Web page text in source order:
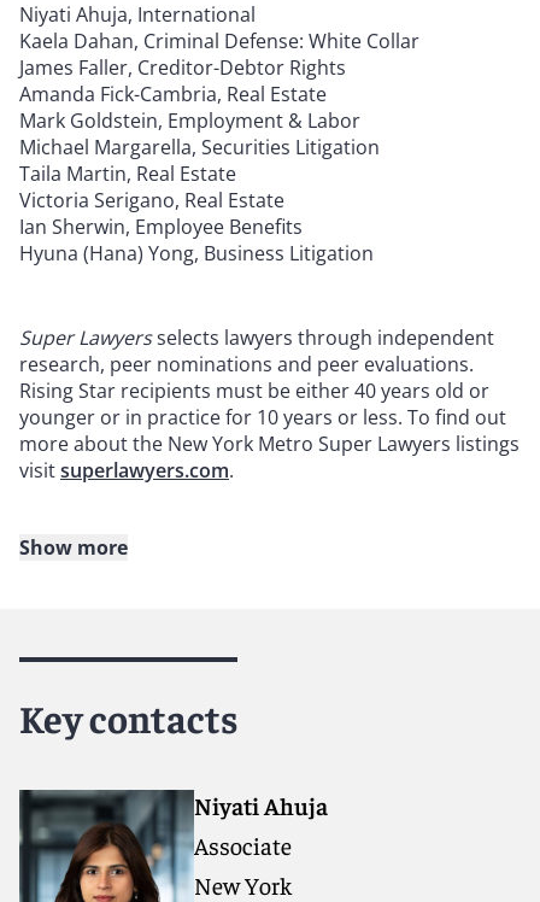
Niyati Ahuja, International
Kaela Dahan, Criminal Defense: White Collar
James Faller, Creditor-Debtor Rights
Amanda Fick-Cambria, Real Estate
Mark Goldstein, Employment & Labor
Michael Margarella, Securities Litigation
Taila Martin, Real Estate
Victoria Serigano, Real Estate
Ian Sherwin, Employee Benefits
Hyuna (Hana) Yong, Business Litigation
Super Lawyersselects lawyers through independent
research, peer nominations and peer evaluations.
Rising Star recipients must be either 40 years old or
younger or in practice for 10 years or less. To find out
more about the New York Metro Super Lawyers listings
visitsuperlawyers.com.
dedicated to helping clients move their businesses
mindset, we deliver smarter, more creative legal
services that drive better outcomes for our clients. Our
and collaborative structure make us the go-to partner
for complex disputes, transactions and regulatory
matters.
Show more
Key contacts
Niyati Ahuja
Associate
New York